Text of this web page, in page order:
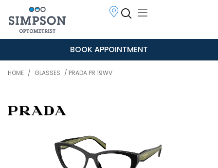
BOOK APPOINTMENT
HOME / GLASSES / PRADA PR 19WV